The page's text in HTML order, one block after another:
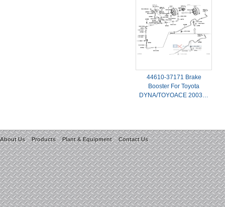
44610-37171 Brake
Booster For Toyota
DYNA/TOYOACE 2003…
About Us Products Plant & Equipment Contact Us